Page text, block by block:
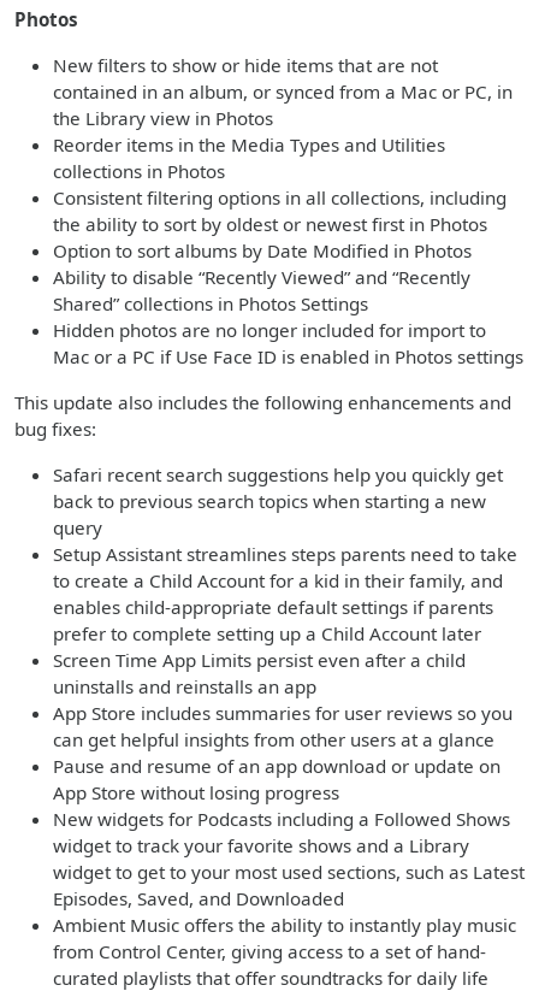
Photos
New filters to show or hide items that are not
contained in an album, or synced from a Mac or PC, in
the Library view in Photos
Reorder items in the Media Types and Utilities
collections in Photos
Consistent filtering options in all collections, including
the ability to sort by oldest or newest first in Photos
Option to sort albums by Date Modified in Photos
Ability to disable “Recently Viewed” and “Recently
Shared” collections in Photos Settings
Hidden photos are no longer included for import to
Mac or a PC if Use Face ID is enabled in Photos settings
This update also includes the following enhancements and
bug fixes:
Safari recent search suggestions help you quickly get
back to previous search topics when starting a new
query
Setup Assistant streamlines steps parents need to take
to create a Child Account for a kid in their family, and
enables child-appropriate default settings if parents
prefer to complete setting up a Child Account later
Screen Time App Limits persist even after a child
uninstalls and reinstalls an app
App Store includes summaries for user reviews so you
can get helpful insights from other users at a glance
Pause and resume of an app download or update on
App Store without losing progress
New widgets for Podcasts including a Followed Shows
widget to track your favorite shows and a Library
widget to get to your most used sections, such as Latest
Episodes, Saved, and Downloaded
Ambient Music offers the ability to instantly play music
from Control Center, giving access to a set of hand-
curated playlists that offer soundtracks for daily life